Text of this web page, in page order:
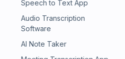
Speech to Text App
Audio Transcription
Software
AI Note Taker